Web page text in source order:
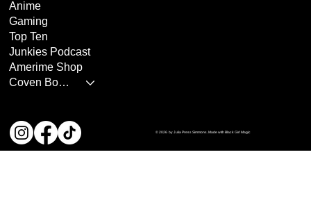
Anime
Gaming
Top Ten
Junkies Podcast
Amerime Shop
Coven Books
© 2026 by Julia Press Simmons. Made with Black Girl Magic